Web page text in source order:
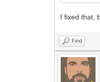
I fixed that,
Find